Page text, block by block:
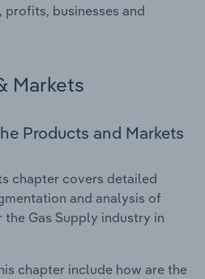
profits, businesses and
Markets
Products and Markets
chapter covers detailed
and analysis of
Gas Supply industry in
chapter include how are the